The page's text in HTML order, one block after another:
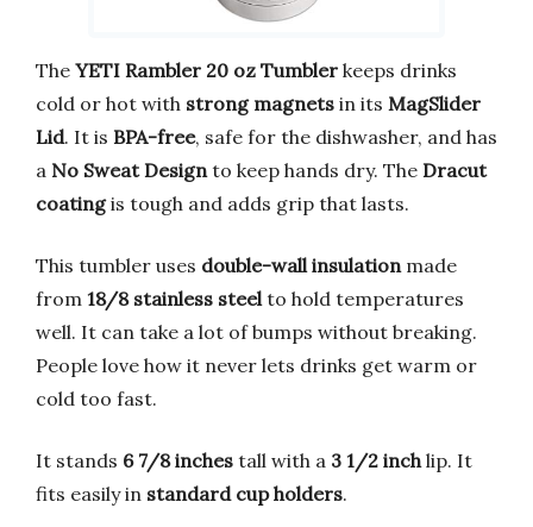
The YETI Rambler 20 oz Tumbler keeps drinks
cold or hot with strong magnets in its MagSlider
Lid. It is BPA-free, safe for the dishwasher, and has
a No Sweat Design to keep hands dry. The Dracut
coatingis tough and adds grip that lasts.
This tumbler uses double-wall insulation made
from 18/8 stainless steel to hold temperatures
well. It can take a lot of bumps without breaking.
People love how it never lets drinks get warm or
cold too fast.
It stands 6 7/8 inches tall with a 3 1/2 inch lip. It
fits easily in standard cup holders.